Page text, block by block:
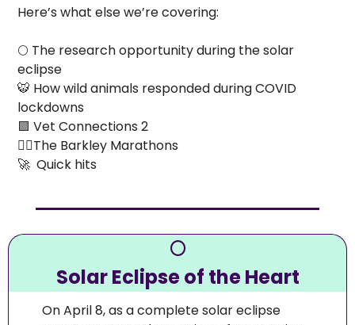
Here’s what else we’re covering:
🌕 The research opportunity during the solar
eclipse
🐯 How wild animals responded during COVID
lockdowns
🟪 Vet Connections 2
🏃‍♀️The Barkley Marathons
🚀
  Quick hits
🌕
Solar Eclipse of the Heart
On April 8, as a complete solar eclipse